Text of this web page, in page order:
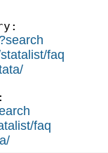
faq
faq